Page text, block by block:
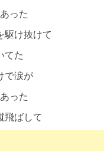
った
け抜けて
てた
で涙が
った
ばして